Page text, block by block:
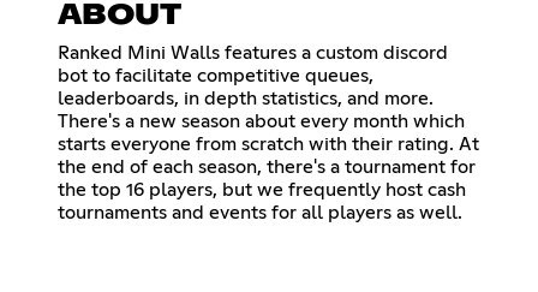
ABOUT
Ranked Mini Walls features a custom discord
bot to facilitate competitive queues,
leaderboards, in depth statistics, and more.
There's a new season about every month which
starts everyone from scratch with their rating. At
the end of each season, there's a tournament for
the top 16 players, but we frequently host cash
tournaments and events for all players as well.